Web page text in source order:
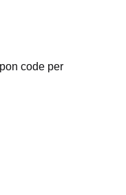
code per